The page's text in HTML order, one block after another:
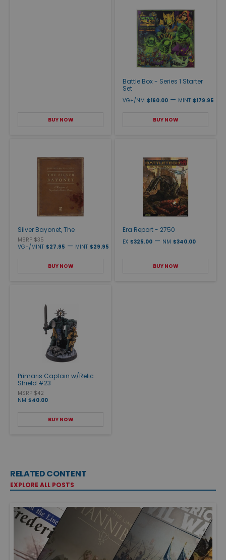
BUY NOW
Battle Box - Series 1 Starter
Set
VG+/NM $160.00 — MINT $179.95
BUY NOW
Silver Bayonet, The
MSRP $35
VG+/MINT $27.95 — MINT $29.95
BUY NOW
Era Report - 2750
EX $325.00 — NM $340.00
BUY NOW
Primaris Captain w/Relic
Shield #23
MSRP $42
NM $40.00
BUY NOW
RELATED CONTENT
EXPLORE ALL POSTS